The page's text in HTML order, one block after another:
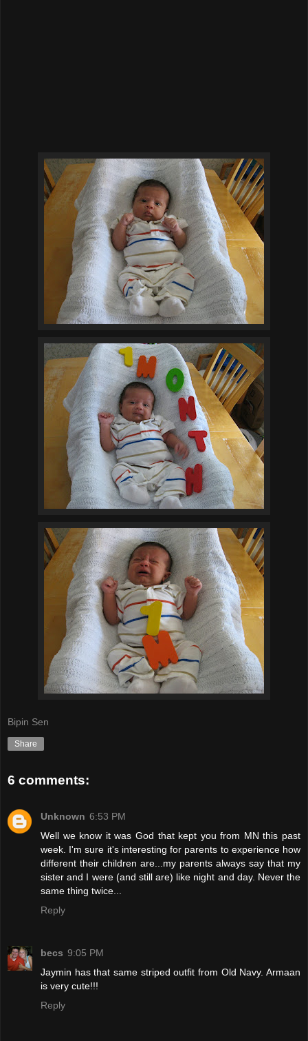
Bipin Sen
Share
6 comments:
Unknown 6:53 PM
Well we know it was God that kept you from MN this past
week. I'm sure it's interesting for parents to experience how
different their children are...my parents always say that my
sister and I were (and still are) like night and day. Never the
same thing twice...
Reply
becs 9:05 PM
Jaymin has that same striped outfit from Old Navy. Armaan
is very cute!!!
Reply